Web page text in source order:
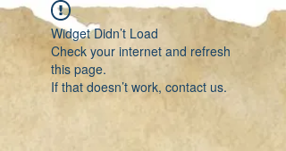
Widget Didn’t Load
Check your internet and refresh
this page.
If that doesn’t work, contact us.